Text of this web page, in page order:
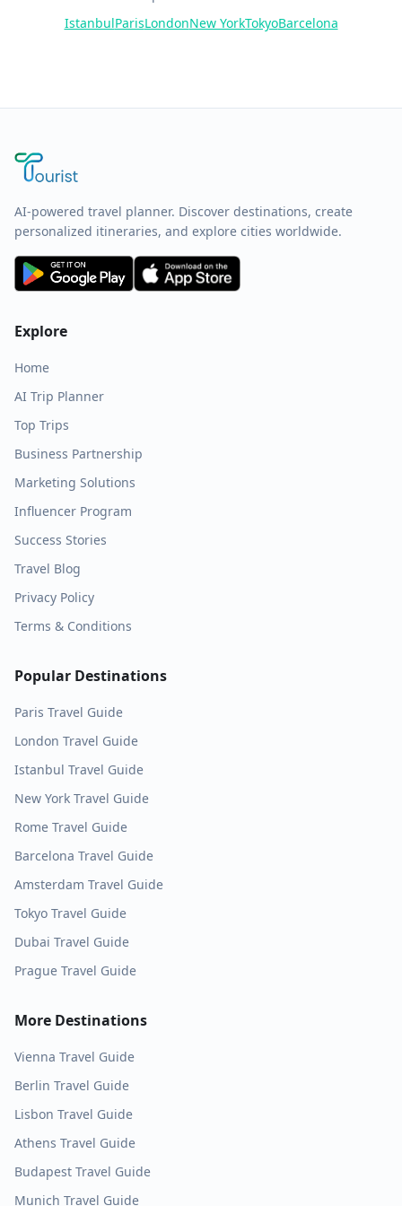
IstanbulParisLondonNew YorkTokyoBarcelona
AI-powered travel planner. Discover destinations, create
personalized itineraries, and explore cities worldwide.
Explore
Home
AI Trip Planner
Top Trips
Business Partnership
Marketing Solutions
Influencer Program
Success Stories
Travel Blog
Privacy Policy
Terms & Conditions
Popular Destinations
Paris Travel Guide
London Travel Guide
Istanbul Travel Guide
New York Travel Guide
Rome Travel Guide
Barcelona Travel Guide
Amsterdam Travel Guide
Tokyo Travel Guide
Dubai Travel Guide
Prague Travel Guide
More Destinations
Vienna Travel Guide
Berlin Travel Guide
Lisbon Travel Guide
Athens Travel Guide
Budapest Travel Guide
Munich Travel Guide